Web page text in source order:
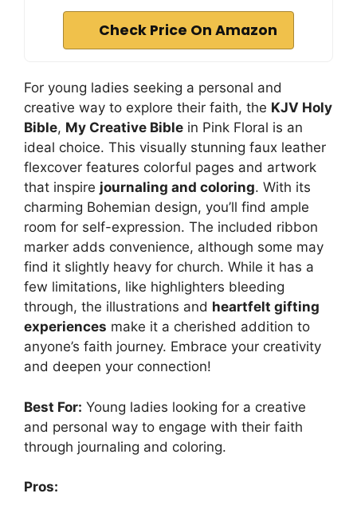
Check Price On Amazon
For young ladies seeking a personal and
creative way to explore their faith, the KJV Holy
Bible, My Creative Bible in Pink Floral is an
ideal choice. This visually stunning faux leather
flexcover features colorful pages and artwork
that inspire journaling and coloring. With its
charming Bohemian design, you’ll find ample
room for self-expression. The included ribbon
marker adds convenience, although some may
find it slightly heavy for church. While it has a
few limitations, like highlighters bleeding
through, the illustrations and heartfelt gifting
experiences make it a cherished addition to
anyone’s faith journey. Embrace your creativity
and deepen your connection!
Best For: Young ladies looking for a creative
and personal way to engage with their faith
through journaling and coloring.
Pros: